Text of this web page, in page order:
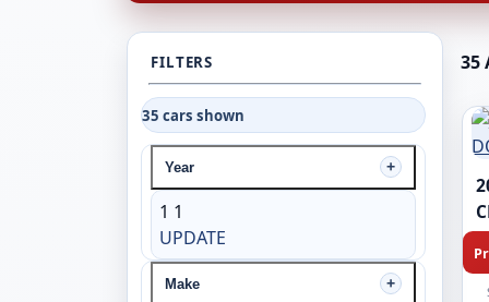
FILTERS
35 cars shown
Year
1 1
UPDATE
Make
35